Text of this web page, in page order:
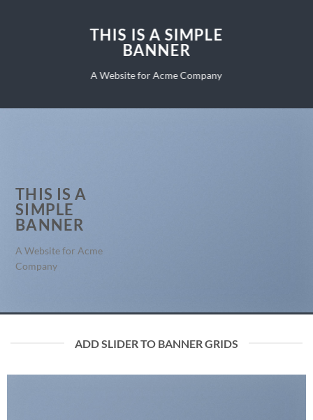
THIS IS A SIMPLE
BANNER
A Website for Acme Company
THIS IS A
SIMPLE
BANNER
A Website for Acme
Company
ADD SLIDER TO BANNER GRIDS